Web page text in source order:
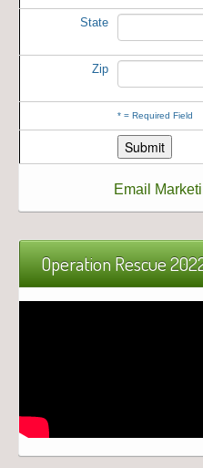
State
Zip
* = Required Field
Email
Operation Rescue